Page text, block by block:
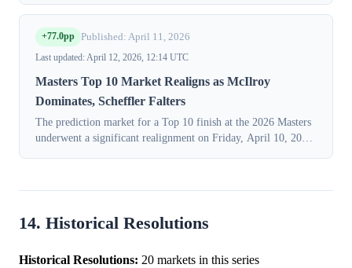
surged for ...
+77.0pp Published: April 11, 2026
Last updated: April 12, 2026, 12:14 UTC
Masters Top 10 Market Realigns as McIlroy
Dominates, Scheffler Falters
The prediction market for a Top 10 finish at the 2026 Masters
underwent a significant realignment on Friday, April 10, 2026,
14. Historical Resolutions
Historical Resolutions: 20 markets in this series